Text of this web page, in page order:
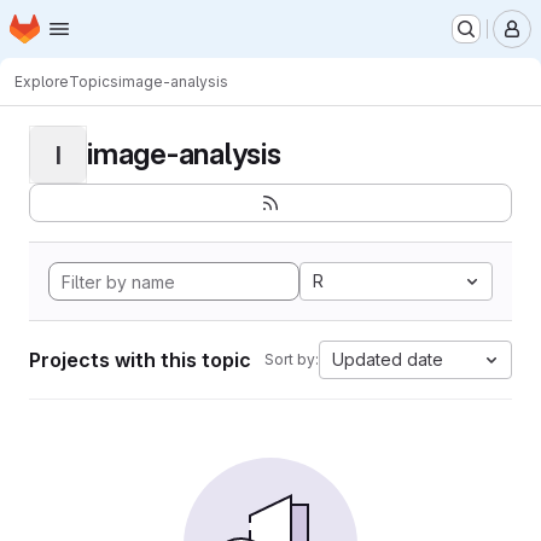
Skip to main content
Homepage
ExploreTopicsimage-analysis
I image-analysis
R
Projects with this topic Sort by: Updated date